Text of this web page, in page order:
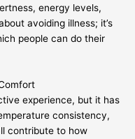
energy levels,
avoiding illness; it’s
people can do their
experience, but it has
consistency,
contribute to how